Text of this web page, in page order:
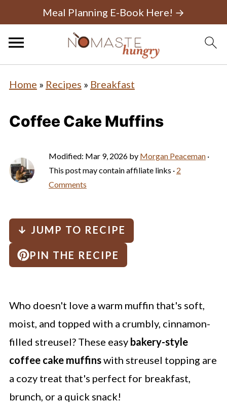
Meal Planning E-Book Here! →
Home » Recipes » Breakfast
Coffee Cake Muffins
Modified: Mar 9, 2026by Morgan Peaceman·
This post may contain affiliate links · 2
Comments
↓ JUMP TO RECIPE
PIN THE RECIPE
Who doesn't love a warm muffin that's soft,
moist, and topped with a crumbly, cinnamon-
filled streusel? These easy bakery-style
coffee cake muffinswith streusel topping are
a cozy treat that's perfect for breakfast,
brunch, or a quick snack!